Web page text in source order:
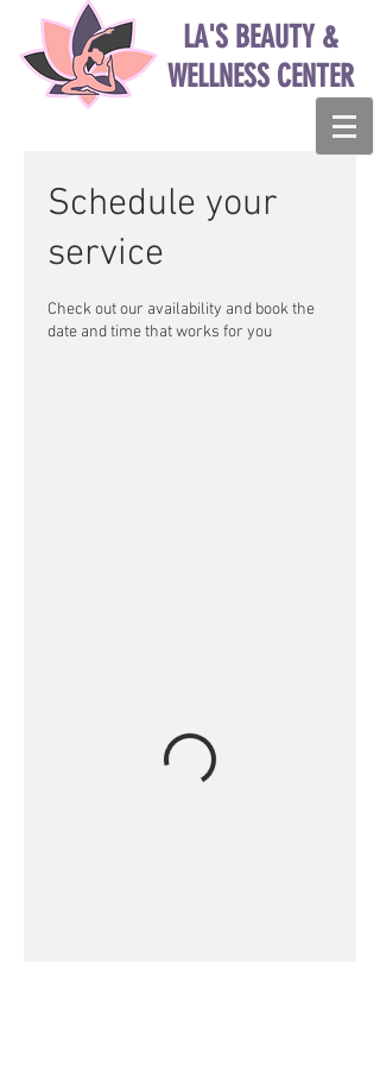
LA'S BEAUTY &
WELLNESS CENTER
Schedule your
service
Check out our availability and book the
date and time that works for you